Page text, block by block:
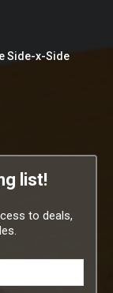
Side-x-Side
list!
to deals,